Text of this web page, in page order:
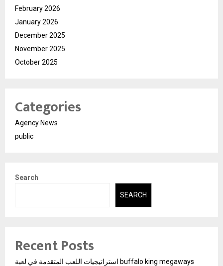
February 2026
January 2026
December 2025
November 2025
October 2025
Categories
Agency News
public
Search
SEARCH
Recent Posts
استراتيجيات اللعب المتقدمة في لعبة buffalo king megaways